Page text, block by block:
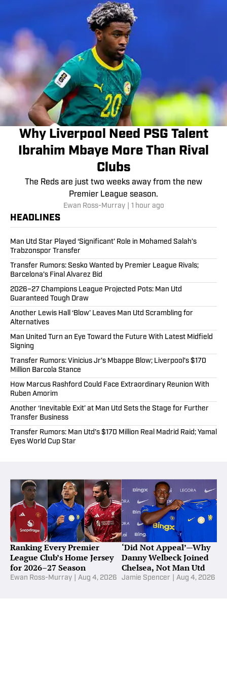
Why Liverpool Need PSG Talent
Ibrahim Mbaye More Than Rival
Clubs
The Reds are just two weeks away from the new
Premier League season.
Ewan Ross-Murray 1 hour ago
HEADLINES
Man Utd Star Played ‘Significant’ Role in Mohamed Salah’s
Trabzonspor Transfer
Transfer Rumors: Sesko Wanted by Premier League Rivals;
Barcelona’s Final Alvarez Bid
2026–27 Champions League Projected Pots: Man Utd
Guaranteed Tough Draw
Another Lewis Hall ‘Blow’ Leaves Man Utd Scrambling for
Alternatives
Man United Turn an Eye Toward the Future With Latest Midfield
Signing
Transfer Rumors: Vinicius Jr’s Mbappe Blow; Liverpool’s $170
Million Barcola Stance
How Marcus Rashford Could Face Extraordinary Reunion With
Ruben Amorim
Another ‘Inevitable Exit’ at Man Utd Sets the Stage for Further
Transfer Business
Transfer Rumors: Man Utd’s $170 Million Real Madrid Raid; Yamal
Eyes World Cup Star
Ranking Every Premier
League Club’s Home Jersey
for 2026–27 Season
Ewan Ross-Murray Aug 4, 2026
‘Did Not Appeal’—Why
Danny Welbeck Joined
Chelsea, Not Man Utd
Jamie Spencer Aug 4, 2026